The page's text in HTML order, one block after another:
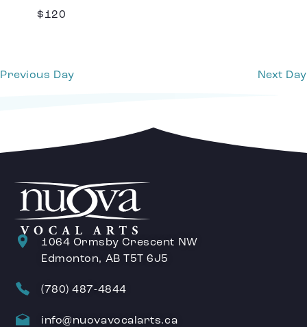
$120
Previous Day Next Day
1064 Ormsby Crescent NW
Edmonton, AB T5T 6J5
(780) 487-4844
info@nuovavocalarts.ca